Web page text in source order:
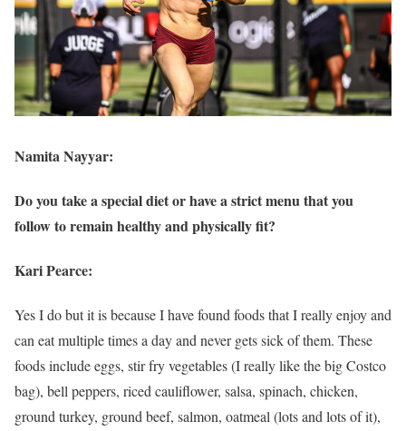
Namita Nayyar:
Do you take a special diet or have a strict menu that you
follow to remain healthy and physically fit?
Kari Pearce:
Yes I do but it is because I have found foods that I really enjoy and
can eat multiple times a day and never gets sick of them. These
foods include eggs, stir fry vegetables (I really like the big Costco
bag), bell peppers, riced cauliflower, salsa, spinach, chicken,
ground turkey, ground beef, salmon, oatmeal (lots and lots of it),